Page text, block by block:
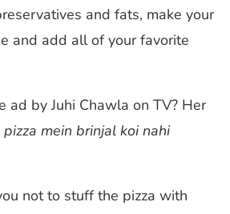
and fats, make your
and add all of your favorite
ad by Juhi Chawla on TV? Her
pizza mein brinjal koi nahi
not to stuff the pizza with